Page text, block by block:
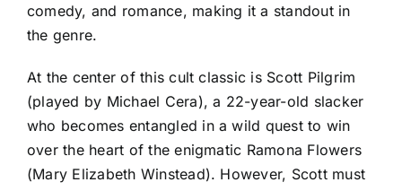
comedy, and romance, making it a standout in
the genre.
At the center of this cult classic is Scott Pilgrim
(played by Michael Cera), a 22-year-old slacker
who becomes entangled in a wild quest to win
over the heart of the enigmatic Ramona Flowers
(Mary Elizabeth Winstead). However, Scott must